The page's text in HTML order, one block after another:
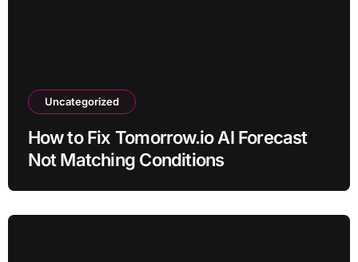
Uncategorized
How to Fix Tomorrow.io AI Forecast
Not Matching Conditions